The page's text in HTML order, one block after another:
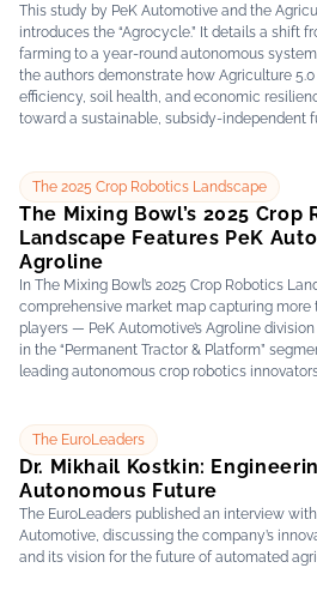
This study by PeK Automotive and the
introduces the “Agrocycle.” It details a shift
farming to a year-round autonomous
the authors demonstrate how Agriculture
efficiency, soil health, and economic
toward a sustainable, subsidy-independent
The 2025 Crop Robotics Landscape
The Mixing Bowl’s 2025 Crop
Landscape Features PeK
Agroline
In The Mixing Bowl’s 2025 Crop Robotics
comprehensive market map capturing more
players — PeK Automotive’s Agroline
in the “Permanent Tractor & Platform”
leading autonomous crop robotics
The EuroLeaders
Dr. Mikhail Kostkin:
Autonomous Future
The EuroLeaders published an interview
Automotive, discussing the company’s
and its vision for the future of automated